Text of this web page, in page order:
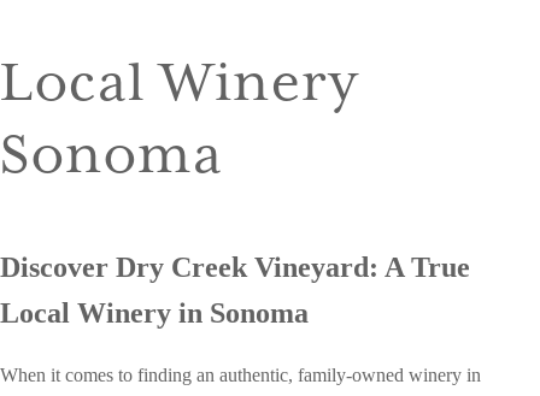
Local Winery
Sonoma
Discover Dry Creek Vineyard: A True
Local Winery in Sonoma
When it comes to finding an authentic, family-owned winery in